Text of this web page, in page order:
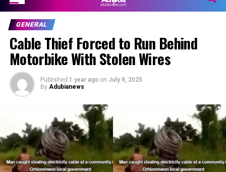
GENERAL
Cable Thief Forced to Run Behind
Motorbike With Stolen Wires
Published 1 year ago on July 9, 2025
By Adubianews